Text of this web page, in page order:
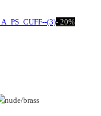
- 20%